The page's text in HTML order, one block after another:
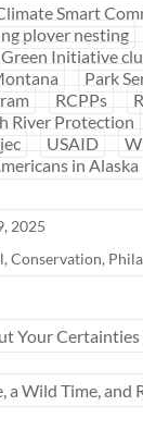
Smart
plover nesting
Green Initiative
Park
RCPPs
River Protection
USAID
in Alaska
2025
, Conservation,
Your Certainties
a Wild Time, and